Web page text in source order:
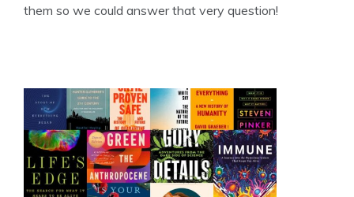
them so we could answer that very question!